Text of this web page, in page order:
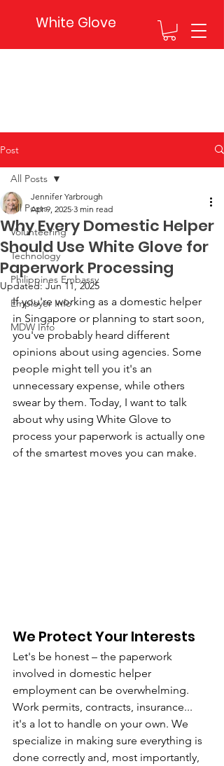
White Glove
Post
All Posts
Volunteering
Technology
Philippines Embassy
Employer Info
MDW Info
All Posts
Why Every Domestic Helper
Should Use White Glove for
Paperwork Processing
Jennifer Yarbrough
Apr 9, 2025 3 min read
Updated:Jun 11, 2025
If you're working as a domestic helper
in Singapore or planning to start soon,
you've probably heard different
opinions about using agencies. Some
people might tell you it's an
unnecessary expense, while others
swear by them. Today, I want to talk
about why using White Glove to
process your paperwork is actually one
of the smartest moves you can make.
We Protect Your Interests
Let's be honest – the paperwork
involved in domestic helper
employment can be overwhelming.
Work permits, contracts, insurance...
it's a lot to handle on your own. We
specialize in making sure everything is
done correctly and, most importantly,